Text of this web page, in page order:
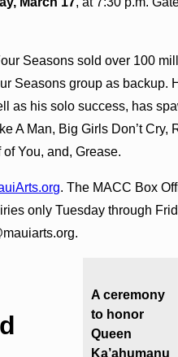
Seasons sold over 100
Seasons group as backup.
as his solo success, has
A Man, Big Girls Don’t Cry,
of You, and, Grease.
. The MACC Box
only Tuesday through
A ceremony
to honor
Queen
Ka’ahumanu